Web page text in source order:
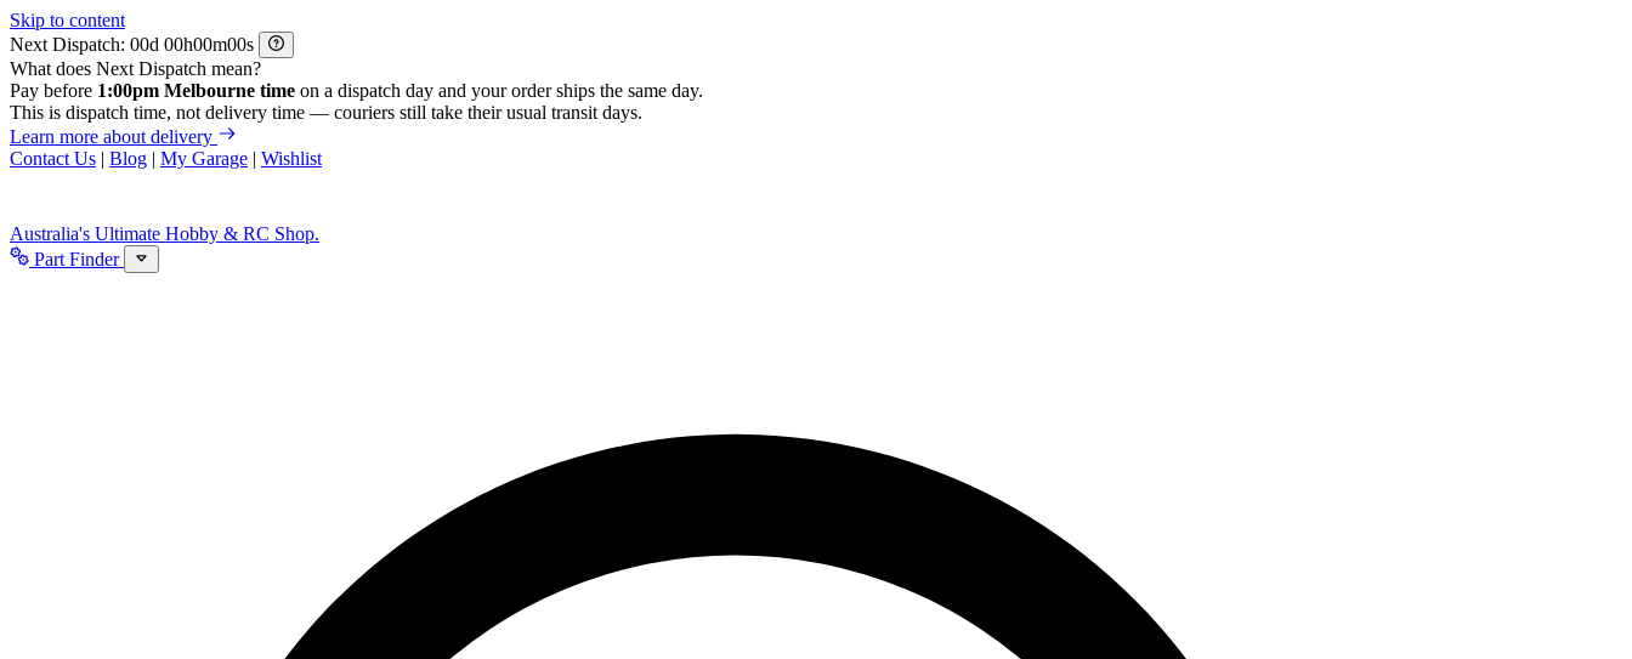
Skip to content
Next Dispatch:
d h m
s
What does Next Dispatch mean?
Pay before 1:00pm Melbourne time on a dispatch day and your order ships the same day.
This is dispatch time, not delivery time — couriers still take their usual transit days.
Learn more about delivery
Contact Us | Blog | My Garage | Wishlist
Australia's Ultimate Hobby & RC Shop.
Part Finder